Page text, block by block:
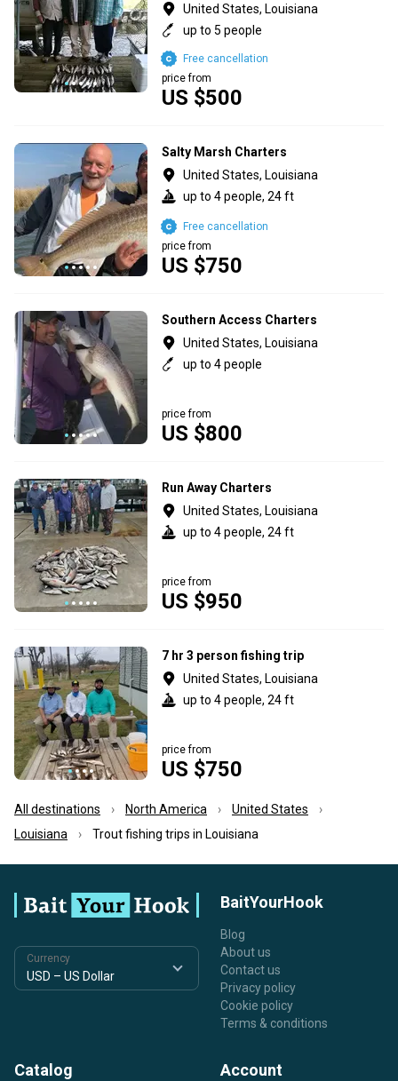
United States, Louisiana
up to 5 people
US $500
price from
Free cancellation
Salty Marsh Charters
United States, Louisiana
up to 4 people, 24 ft
US $750
price from
Free cancellation
Southern Access Charters
United States, Louisiana
up to 4 people
US $800
price from
Run Away Charters
United States, Louisiana
up to 4 people, 24 ft
US $950
price from
7 hr 3 person fishing trip
United States, Louisiana
up to 4 people, 24 ft
US $750
price from
All destinations North America
United States
Louisiana
Trout fishing trips in Louisiana
Currency
BaitYourHook
Blog
About us
Contact us
Privacy policy
Cookie policy
Terms & conditions
Catalog Account